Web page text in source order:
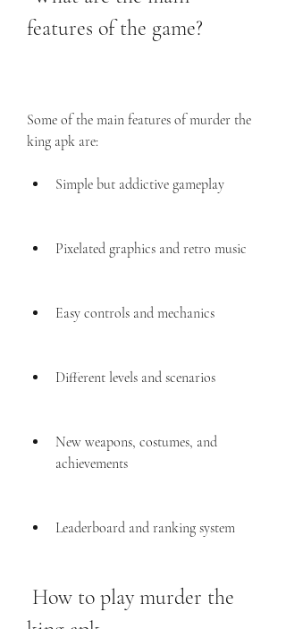
features of the game?
Some of the main features of murder the
king apk are:
Simple but addictive gameplay
Pixelated graphics and retro music
Easy controls and mechanics
Different levels and scenarios
New weapons, costumes, and
achievements
Leaderboard and ranking system